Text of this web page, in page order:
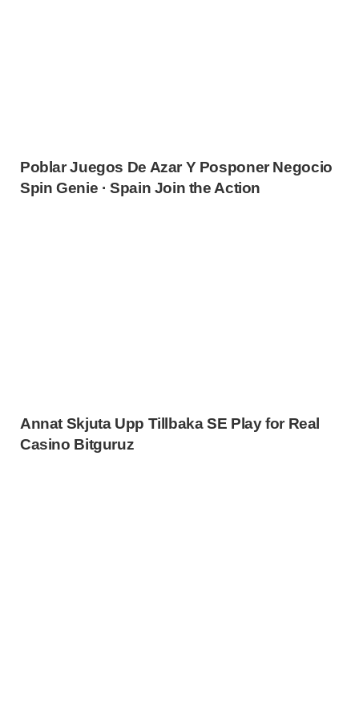
Poblar Juegos De Azar Y Posponer Negocio
Spin Genie · Spain Join the Action
Annat Skjuta Upp Tillbaka SE Play for Real
Casino Bitguruz